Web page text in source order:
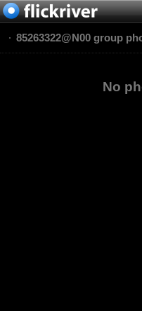
85263322@N00 group
No